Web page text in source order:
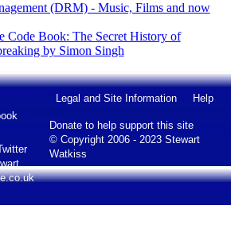
(DRM) - Music, Films and now
Code Book: The Secret History of
by Simon Singh
Legal and Site Information Help
Donate to help support this site
© Copyright 2006 - 2023 Stewart
Watkiss